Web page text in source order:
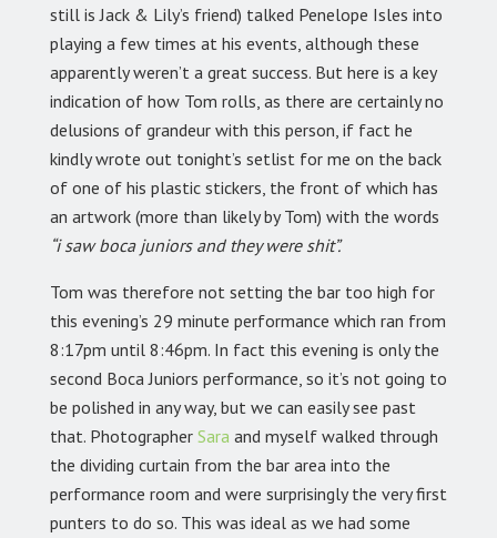
still is Jack & Lily’s friend) talked Penelope Isles into
playing a few times at his events, although these
apparently weren’t a great success. But here is a key
indication of how Tom rolls, as there are certainly no
delusions of grandeur with this person, if fact he
kindly wrote out tonight’s setlist for me on the back
of one of his plastic stickers, the front of which has
an artwork (more than likely by Tom) with the words
“i saw boca juniors and they were shit”.
Tom was therefore not setting the bar too high for
this evening’s 29 minute performance which ran from
8:17pm until 8:46pm. In fact this evening is only the
second Boca Juniors performance, so it’s not going to
be polished in any way, but we can easily see past
that. Photographer Sara and myself walked through
the dividing curtain from the bar area into the
performance room and were surprisingly the very first
punters to do so. This was ideal as we had some